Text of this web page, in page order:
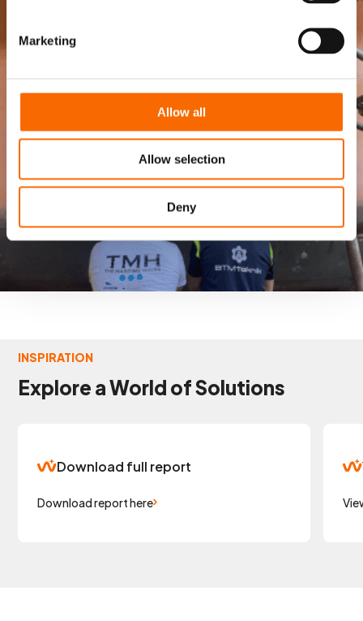
Marketing
Allow all
Allow selection
Deny
INSPIRATION
Explore a World of Solutions
Download full report
Download report here